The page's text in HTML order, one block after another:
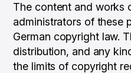
The content and works
administrators of these
German copyright law.
distribution, and any
the limits of copyright